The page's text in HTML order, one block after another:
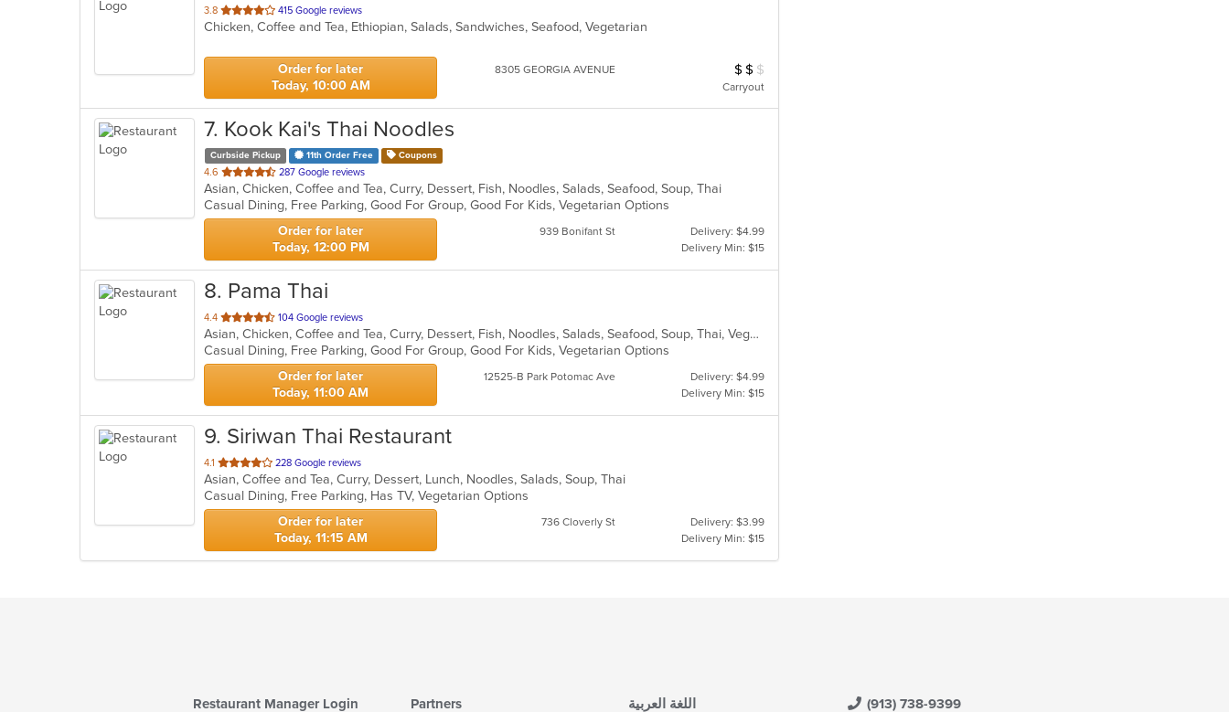
3.8 out
of
stars.
415 Google reviews
Chicken, Coffee and Tea, Ethiopian, Salads, Sandwiches, Seafood, Vegetarian
Order for later
Today, 10:00 AM
8305 GEORGIA AVENUE Average Item Cost: $16
$ $ $
Carryout
7. Kook Kai's Thai Noodles
Curbside Pickup 11th Order Free Coupons
4.6 out
of
5
stars.
287 Google reviews
Asian, Chicken, Coffee and Tea, Curry, Dessert, Fish, Noodles, Salads, Seafood, Soup, Thai
Casual Dining, Free Parking, Good For Group, Good For Kids, Vegetarian Options
Order for later
Today, 12:00 PM
939 Bonifant St
Delivery: $4.99
Delivery Min: $15
8. Pama Thai
4.4 out
of
5
stars.
104 Google reviews
Asian, Chicken, Coffee and Tea, Curry, Dessert, Fish, Noodles, Salads, Seafood, Soup, Thai, Vegetarian, Wings
Casual Dining, Free Parking, Good For Group, Good For Kids, Vegetarian Options
Order for later
Today, 11:00 AM
12525-B Park Potomac Ave
Delivery: $4.99
Delivery Min: $15
9. Siriwan Thai Restaurant
4.1 out
of
5
stars.
228 Google reviews
Asian, Coffee and Tea, Curry, Dessert, Lunch, Noodles, Salads, Soup, Thai
Casual Dining, Free Parking, Has TV, Vegetarian Options
Order for later
Today, 11:15 AM
736 Cloverly St
Delivery: $3.99
Delivery Min: $15
Restaurant Manager Login Partners اللغة العربية (913) 738-9399